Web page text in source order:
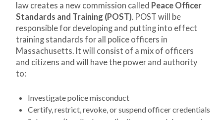
law creates a new commission called Peace Officer
Standards and Training (POST). POST will be
responsible for developing and putting into effect
training standards for all police officers in
Massachusetts. It will consist of a mix of officers
and citizens and will have the power and authority
to:
Investigate police misconduct
Certify, restrict, revoke, or suspend officer credentials